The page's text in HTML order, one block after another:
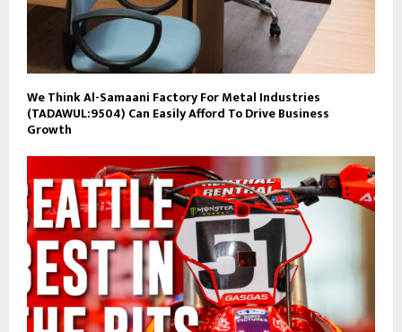
We Think Al-Samaani Factory For Metal Industries
(TADAWUL:9504) Can Easily Afford To Drive Business
Growth